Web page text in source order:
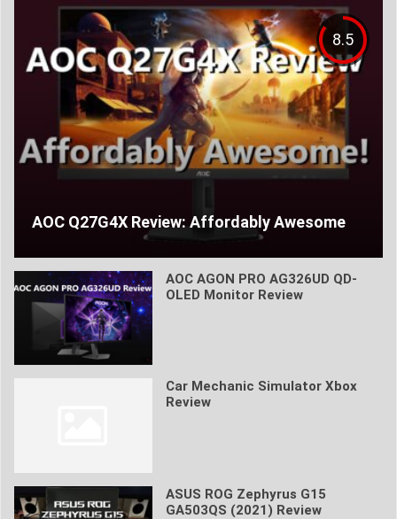
8.5
AOC Q27G4X Review: Affordably Awesome
AOC AGON PRO AG326UD QD-
OLED Monitor Review
Car Mechanic Simulator Xbox
Review
ASUS ROG Zephyrus G15
GA503QS (2021) Review